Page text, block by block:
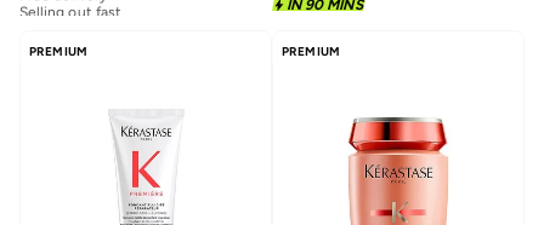
IN 90 MINS
PREMIUM PREMIUM